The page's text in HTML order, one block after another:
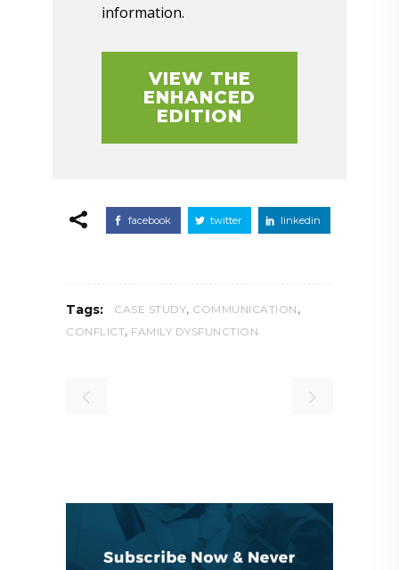
information.
VIEW THE
ENHANCED
EDITION
facebook twitter linkedin
Tags: CASE STUDY, COMMUNICATION ,
CONFLICT, FAMILY DYSFUNCTION